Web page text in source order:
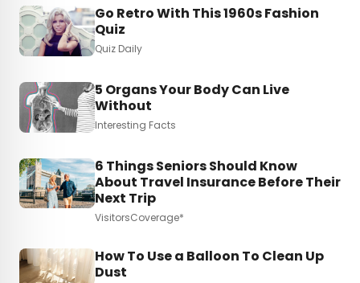
Go Retro With This 1960s Fashion
Quiz
Quiz Daily
5 Organs Your Body Can Live
Without
Interesting Facts
6 Things Seniors Should Know
About Travel Insurance Before Their
Next Trip
VisitorsCoverage*
How To Use a Balloon To Clean Up
Dust